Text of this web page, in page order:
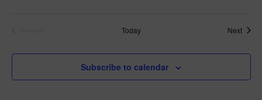
Today Next
Subscribe to calendar